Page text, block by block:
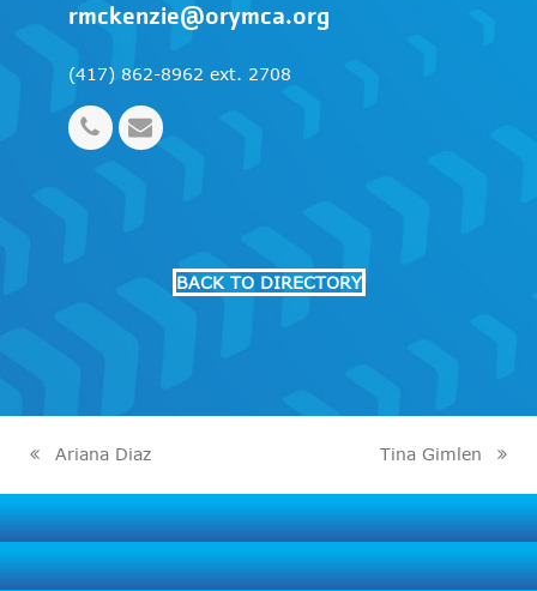
rmckenzie@orymca.org
(417) 862-8962 ext. 2708
PhoneEmail
BACK TO DIRECTORY
previous
post:
Ariana Diaz
next
post:
Tina Gimlen